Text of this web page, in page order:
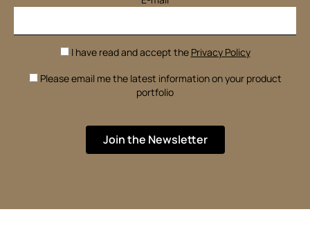
I have read and accept the Privacy Policy
Please email me the latest information on your product
portfolio
Join the Newsletter